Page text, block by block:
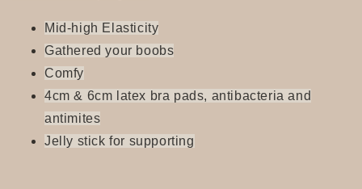
Mid-high Elasticity
Gathered your boobs
Comfy
4cm & 6cm latex bra pads, antibacteria and
antimites
Jelly stick for supporting